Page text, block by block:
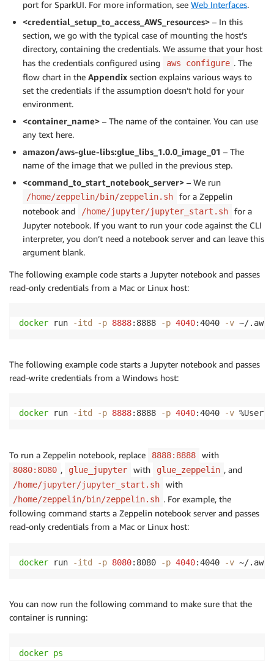
port for SparkUI. For more information, see Web Interfaces.
<credential_setup_to_access_AWS_resources> – In this
section, we go with the typical case of mounting the host’s
directory, containing the credentials. We assume that your host
has the credentials configured using
aws configure . The
flow chart in the Appendix section explains various ways to
set the credentials if the assumption doesn’t hold for your
environment.
<container_name> – The name of the container. You can use
any text here.
amazon/aws-glue-libs:glue_libs_1.0.0_image_01 – The
name of the image that we pulled in the previous step.
<command_to_start_notebook_server> – We run
/home/zeppelin/bin/zeppelin.sh
for a Zeppelin
notebook and
/home/jupyter/jupyter_start.sh
for a
Jupyter notebook. If you want to run your code against the CLI
interpreter, you don’t need a notebook server and can leave this
argument blank.
The following example code starts a Jupyter notebook and passes
read-only credentials from a Mac or Linux host:
docker run -itd -p 8888:8888 -p 4040:4040 -v ~/
The following example code starts a Jupyter notebook and passes
read-write credentials from a Windows host:
docker run -itd -p 8888:8888 -p 4040:4040 -v
To run a Zeppelin notebook, replace 8888:8888 with
8080:8080 , glue_jupyter with glue_zeppelin , and
/home/jupyter/jupyter_start.sh with
/home/zeppelin/bin/zeppelin.sh . For example, the
following command starts a Zeppelin notebook server and passes
read-only credentials from a Mac or Linux host:
docker run -itd -p 8080:8080 -p 4040:4040 -v ~/
You can now run the following command to make sure that the
container is running:
docker ps